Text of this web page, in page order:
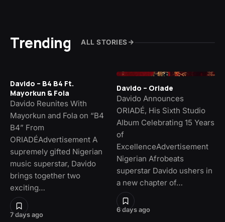
Trending ALL STORIES
7 days ago
Davido – B4 B4 Ft.
Mayorkun & Fola
Davido Reunites With
Mayorkun and Fola on “B4
B4” From
ORIADÉAdvertisement A
supremely gifted Nigerian
music superstar, Davido
brings together two
exciting…
6 days ago
Davido – Oriade
Davido Announces
ORIADÉ, His Sixth Studio
Album Celebrating 15 Years
of
ExcellenceAdvertisement
Nigerian Afrobeats
superstar Davido ushers in
a new chapter of…